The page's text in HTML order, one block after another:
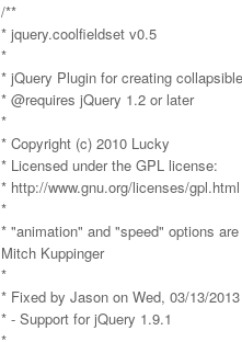
/**
* jquery.coolfieldset v0.5
*
* jQuery Plugin for creating
* @requires jQuery 1.2 or later
*
* Copyright (c) 2010 Lucky
* Licensed under the GPL license:
* http://www.gnu.org/licenses/gpl.html
*
* "animation" and "speed" options
Mitch Kuppinger
*
* Fixed by Jason on Wed, 03/13/
* - Support for jQuery 1.9.1